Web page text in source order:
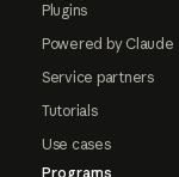
Plugins
Powered by Claude
Service partners
Tutorials
Use cases
Programs